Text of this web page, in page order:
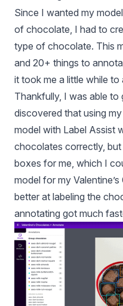
Since I wanted my
of chocolate, I had to
type of chocolate. This
and 20+ things to
it took me a little while
Thankfully, I was able to
discovered that using
model with Label Assist
chocolates correctly,
boxes for me, which I
model for my
better at labeling the
annotating got much